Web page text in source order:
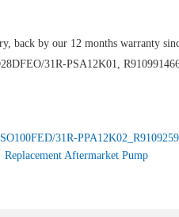
back by our 12 months warranty
31R-PSA12K01,
31R-
Replacement Aftermarket Pump